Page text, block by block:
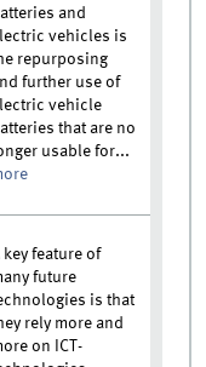
and
vehicles is
repurposing
further use of
vehicle
that are no
usable for...
key feature of
future
is that
rely more and
on ICT-